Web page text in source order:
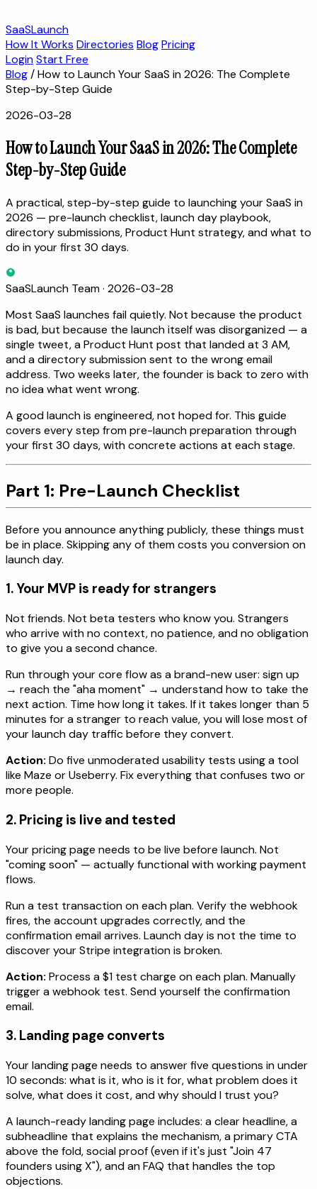
SaaSLaunch
How It Works Directories BlogPricing
LoginStart Free
Blog/How to Launch Your SaaS in 2026: The Complete
Step-by-Step Guide
2026-03-28
How to Launch Your SaaS in 2026: The Complete
Step-by-Step Guide
A practical, step-by-step guide to launching your SaaS in
2026 — pre-launch checklist, launch day playbook,
directory submissions, Product Hunt strategy, and what to
do in your first 30 days.
SaaSLaunch Team· 2026-03-28
Most SaaS launches fail quietly. Not because the product
is bad, but because the launch itself was disorganized — a
single tweet, a Product Hunt post that landed at 3 AM,
and a directory submission sent to the wrong email
address. Two weeks later, the founder is back to zero with
no idea what went wrong.
A good launch is engineered, not hoped for. This guide
covers every step from pre-launch preparation through
your first 30 days, with concrete actions at each stage.
Part 1: Pre-Launch Checklist
Before you announce anything publicly, these things must
be in place. Skipping any of them costs you conversion on
launch day.
1. Your MVP is ready for strangers
Not friends. Not beta testers who know you. Strangers
who arrive with no context, no patience, and no obligation
to give you a second chance.
Run through your core flow as a brand-new user: sign up
→ reach the "aha moment" → understand how to take the
next action. Time how long it takes. If it takes longer than 5
minutes for a stranger to reach value, you will lose most of
your launch day traffic before they convert.
Action: Do five unmoderated usability tests using a tool
like Maze or Useberry. Fix everything that confuses two or
more people.
2. Pricing is live and tested
Your pricing page needs to be live before launch. Not
"coming soon" — actually functional with working payment
flows.
Run a test transaction on each plan. Verify the webhook
fires, the account upgrades correctly, and the
confirmation email arrives. Launch day is not the time to
discover your Stripe integration is broken.
Action: Process a $1 test charge on each plan. Manually
trigger a webhook test. Send yourself the confirmation
email.
3. Landing page converts
Your landing page needs to answer five questions in under
10 seconds: what is it, who is it for, what problem does it
solve, what does it cost, and why should I trust you?
A launch-ready landing page includes: a clear headline, a
subheadline that explains the mechanism, a primary CTA
above the fold, social proof (even if it's just "Join 47
founders using X"), and an FAQ that handles the top
objections.